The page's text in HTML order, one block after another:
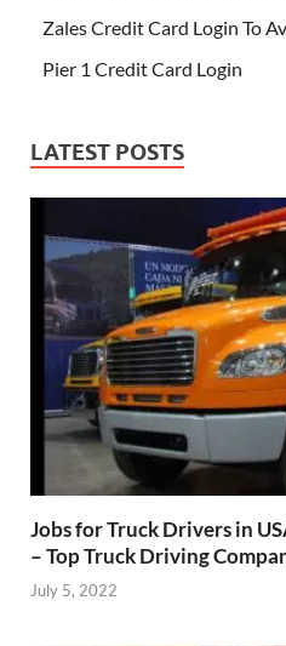
Zales Credit Card Login To
Pier 1 Credit Card Login
LATEST POSTS
Jobs for Truck Drivers in
– Top Truck Driving
July 5, 2022